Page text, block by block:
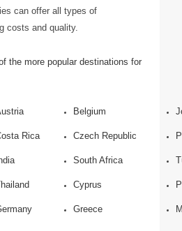
can offer all types of
costs and quality.
the more popular destinations for
Belgium
Rica Czech Republic
South Africa
Cyprus
Greece